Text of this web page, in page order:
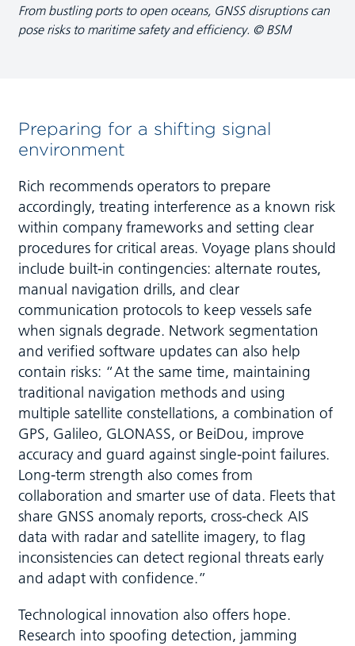
From bustling ports to open oceans, GNSS disruptions can
pose risks to maritime safety and efficiency. © BSM
Preparing for a shifting signal
environment
Rich recommends operators to prepare
accordingly, treating interference as a known risk
within company frameworks and setting clear
procedures for critical areas. Voyage plans should
include built-in contingencies: alternate routes,
manual navigation drills, and clear
communication protocols to keep vessels safe
when signals degrade. Network segmentation
and verified software updates can also help
contain risks: “At the same time, maintaining
traditional navigation methods and using
multiple satellite constellations, a combination of
GPS, Galileo, GLONASS, or BeiDou, improve
accuracy and guard against single-point failures.
Long-term strength also comes from
collaboration and smarter use of data. Fleets that
share GNSS anomaly reports, cross-check AIS
data with radar and satellite imagery, to flag
inconsistencies can detect regional threats early
and adapt with confidence.”
Technological innovation also offers hope.
Research into spoofing detection, jamming